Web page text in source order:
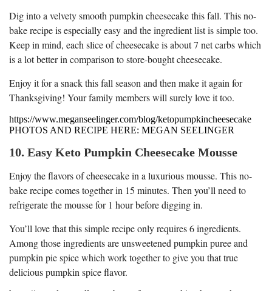
Dig into a velvety smooth pumpkin cheesecake this fall. This no-
bake recipe is especially easy and the ingredient list is simple too.
Keep in mind, each slice of cheesecake is about 7 net carbs which
is a lot better in comparison to store-bought cheesecake.
Enjoy it for a snack this fall season and then make it again for
Thanksgiving! Your family members will surely love it too.
https://www.meganseelinger.com/blog/ketopumpkincheesecake
PHOTOS AND RECIPE HERE: MEGAN SEELINGER
10. Easy Keto Pumpkin Cheesecake Mousse
Enjoy the flavors of cheesecake in a luxurious mousse. This no-
bake recipe comes together in 15 minutes. Then you’ll need to
refrigerate the mousse for 1 hour before digging in.
You’ll love that this simple recipe only requires 6 ingredients.
Among those ingredients are unsweetened pumpkin puree and
pumpkin pie spice which work together to give you that true
delicious pumpkin spice flavor.